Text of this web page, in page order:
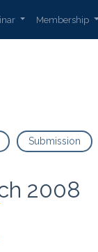
Membership
Submission
2008